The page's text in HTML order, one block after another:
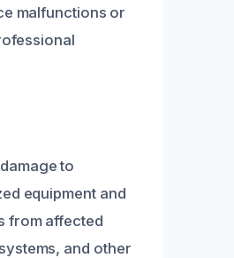
malfunctions or
to
equipment and
from affected
and other